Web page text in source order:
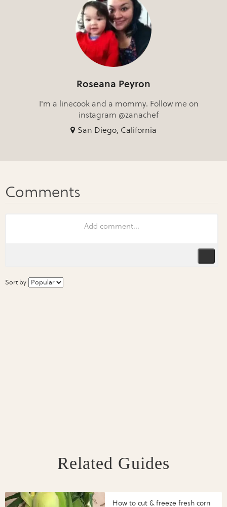
Roseana Peyron
I'm a linecook and a mommy. Follow me on
instagram @zanachef
San Diego, California
Sort by
Related Guides
How to cut & freeze fresh corn